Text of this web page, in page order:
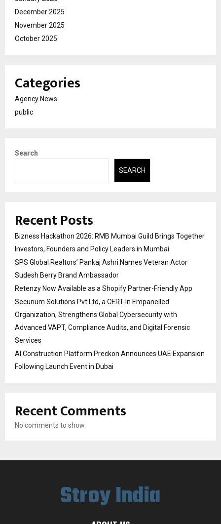
December 2025
November 2025
October 2025
Categories
Agency News
public
Search
SEARCH
Recent Posts
Bizness Hackathon 2026: RMB Mumbai Guild Brings Together
Investors, Founders and Policy Leaders in Mumbai
SPS Global Realtors’ Pankaj Ashri Names Veteran Actor
Sudesh Berry Brand Ambassador
Retenzy Now Available as a Shopify Partner-Friendly App
Securium Solutions Pvt Ltd, a CERT-In Empanelled
Organization, Strengthens Global Cybersecurity with
Advanced VAPT, Compliance Audits, and Digital Forensic
Services
AI Construction Platform Preckon Announces UAE Expansion
Following Launch Event in Dubai
Recent Comments
No comments to show.
Stroy India